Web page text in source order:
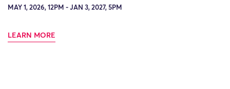
MAY 1, 2026, 12PM - JAN 3, 2027, 5PM
LEARN MORE